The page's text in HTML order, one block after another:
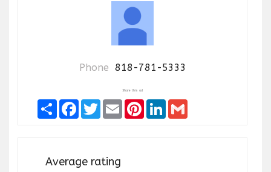
Phone 818-781-5333
Share this ad
Share FacebookTwitterEmail PinterestLinkedIn
Average rating